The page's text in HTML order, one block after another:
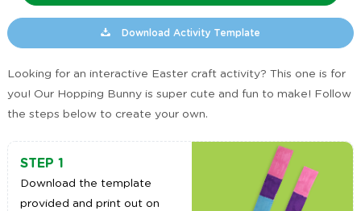
Download Activity Template
Looking for an interactive Easter craft activity? This one is for
you! Our Hopping Bunny is super cute and fun to make! Follow
the steps below to create your own.
STEP 1
Download the template
provided and print out on